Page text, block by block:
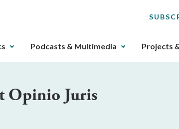
Podcasts & Multimedia Projects
Opinio Juris